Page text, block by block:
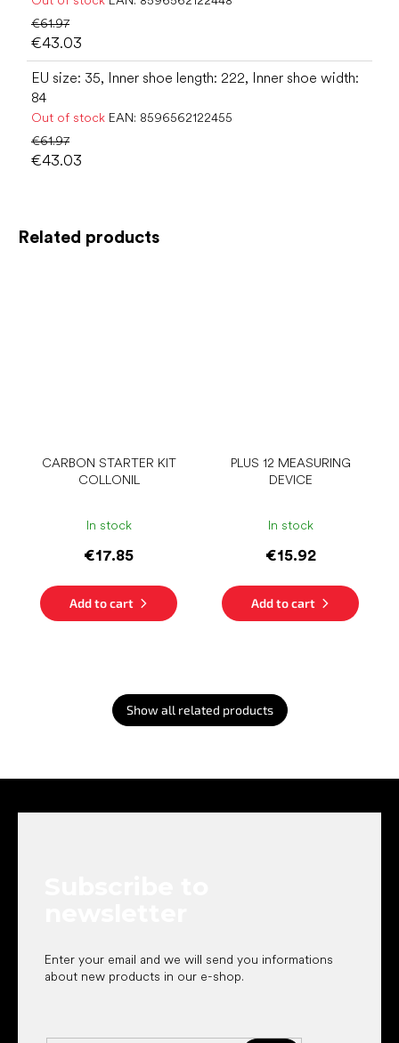
Related products
CARBON STARTER KIT
COLLONIL
In stock
€17.85
Add to cart
PLUS 12 MEASURING
DEVICE
In stock
€15.92
Add to cart
Show all related products
€61.97
€43.03
EU size: 35, Inner shoe length: 222, Inner shoe width:
84
Out of stock EAN: 8596562122455
€61.97
€43.03
Enter your email and we will send you informations
about new products in our e-shop.